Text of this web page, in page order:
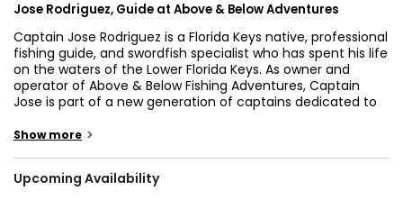
Jose Rodriguez, Guide at Above & Below Adventures
Captain Jose Rodriguez is a Florida Keys native, professional
fishing guide, and swordfish specialist who has spent his life
on the waters of the Lower Florida Keys. As owner and
operator of Above & Below Fishing Adventures, Captain
Jose is part of a new generation of captains dedicated to
adapting techniques, and helping guests experience some
commercial fisherman whose knowledge of the ocean
Show more >
Upcoming Availability